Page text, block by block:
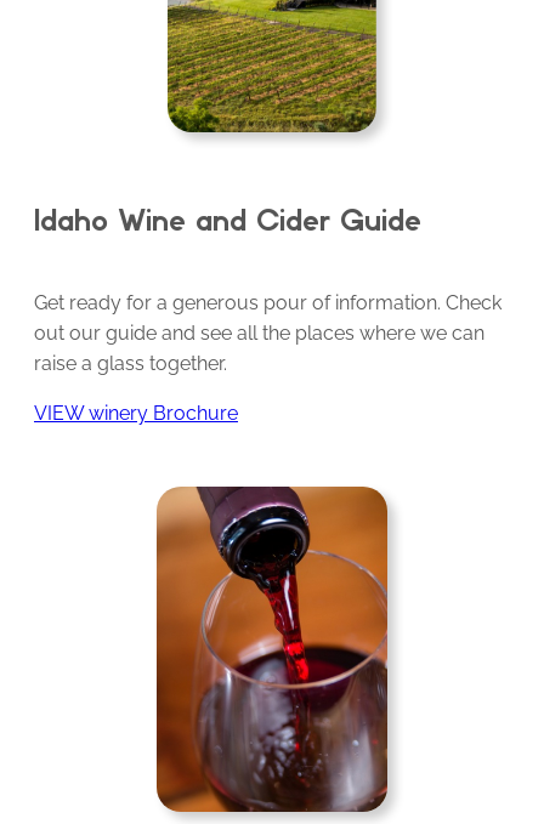
Idaho Wine and Cider Guide
Get ready for a generous pour of information. Check
out our guide and see all the places where we can
raise a glass together.
VIEW winery Brochure